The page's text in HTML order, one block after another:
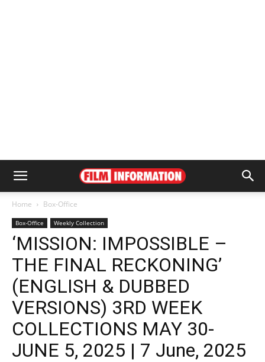
Home Box-Office
Box-Office Weekly Collection
‘MISSION: IMPOSSIBLE –
THE FINAL RECKONING’
(ENGLISH & DUBBED
VERSIONS) 3RD WEEK
COLLECTIONS MAY 30-
JUNE 5, 2025 | 7 June, 2025